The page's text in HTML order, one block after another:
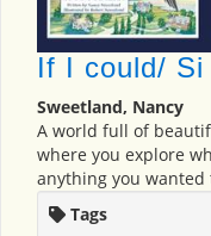
If I could/
Sweetland, Nancy
A world full of
where you explore
anything you wanted
Tags